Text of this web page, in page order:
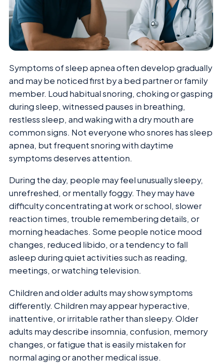
Symptoms of sleep apnea often develop gradually
and may be noticed first by a bed partner or family
member. Loud habitual snoring, choking or gasping
during sleep, witnessed pauses in breathing,
restless sleep, and waking with a dry mouth are
common signs. Not everyone who snores has sleep
apnea, but frequent snoring with daytime
symptoms deserves attention.
During the day, people may feel unusually sleepy,
unrefreshed, or mentally foggy. They may have
difficulty concentrating at work or school, slower
reaction times, trouble remembering details, or
morning headaches. Some people notice mood
changes, reduced libido, or a tendency to fall
asleep during quiet activities such as reading,
meetings, or watching television.
Children and older adults may show symptoms
differently. Children may appear hyperactive,
inattentive, or irritable rather than sleepy. Older
adults may describe insomnia, confusion, memory
changes, or fatigue that is easily mistaken for
normal aging or another medical issue.